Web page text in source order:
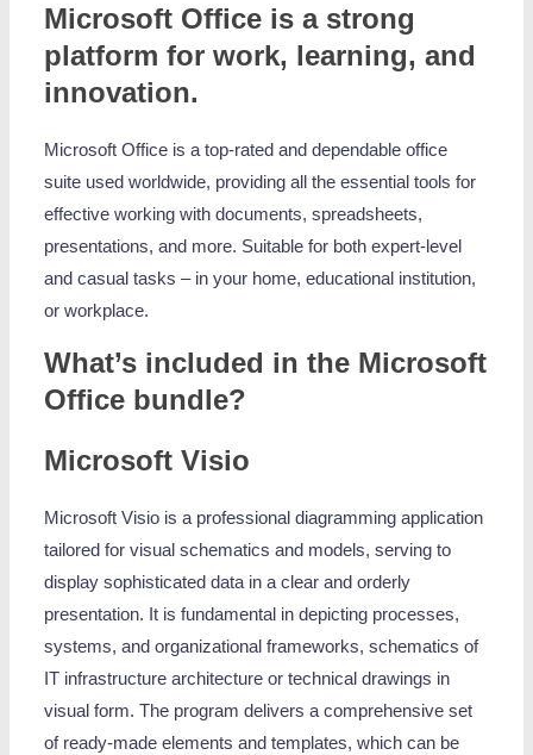
Microsoft Office is a strong
platform for work, learning, and
innovation.
Microsoft Office is a top-rated and dependable office
suite used worldwide, providing all the essential tools for
effective working with documents, spreadsheets,
presentations, and more. Suitable for both expert-level
and casual tasks – in your home, educational institution,
or workplace.
What’s included in the Microsoft
Office bundle?
Microsoft Visio
Microsoft Visio is a professional diagramming application
tailored for visual schematics and models, serving to
display sophisticated data in a clear and orderly
presentation. It is fundamental in depicting processes,
systems, and organizational frameworks, schematics of
IT infrastructure architecture or technical drawings in
visual form. The program delivers a comprehensive set
of ready-made elements and templates, which can be